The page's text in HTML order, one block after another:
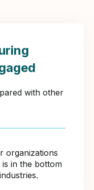
with other
organizations
is in the bottom